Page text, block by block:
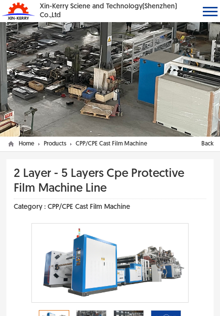
Xin-Kerry Sciene and Technology(Shenzhen)
Co.,Ltd
Back
Home Products CPP/CPE Cast Film Machine
2 Layer - 5 Layers Cpe Protective
Film Machine Line
Category :CPP/CPE Cast Film Machine